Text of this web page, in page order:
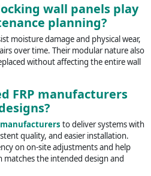
wall panels play
planning?
moisture damage and physical wear,
over time. Their modular nature also
without affecting the entire wall
FRP manufacturers
manufacturers to deliver systems with
quality, and easier installation.
on on-site adjustments and help
the intended design and